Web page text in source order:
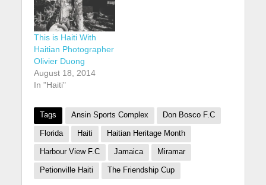
This is Haiti With
Haitian Photographer
Olivier Duong
August 18, 2014
In "Haiti"
Tags Ansin Sports Complex Don Bosco F.C
Florida Haiti Haitian Heritage Month
Harbour View F.C Jamaica Miramar
Petionville Haiti The Friendship Cup